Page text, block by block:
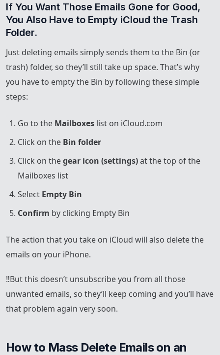
If You Want Those Emails Gone for Good,
You Also Have to Empty iCloud the Trash
Folder.
Just deleting emails simply sends them to the Bin (or
trash) folder, so they’ll still take up space. That’s why
you have to empty the Bin by following these simple
steps:
Go to the Mailboxes list on iCloud.com
Click on the Bin folder
Click on thegear icon (settings)at the top of the
Mailboxes list
Select Empty Bin
Confirm by clicking Empty Bin
The action that you take on iCloud will also delete the
emails on your iPhone.
‼️But this doesn’t unsubscribe you from all those
unwanted emails, so they’ll keep coming and you’ll have
that problem again very soon.
How to Mass Delete Emails on an